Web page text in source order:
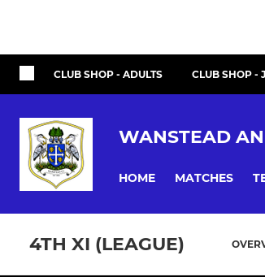
CLUB SHOP - ADULTS CLUB SHOP -
WANSTEAD
HOME MATCHES
4TH XI (LEAGUE)